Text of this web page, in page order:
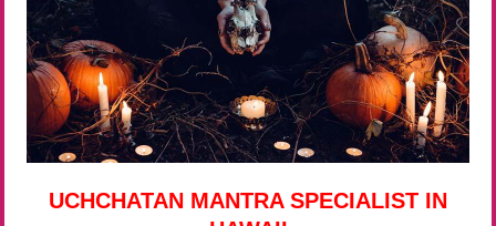
UCHCHATAN MANTRA SPECIALIST IN